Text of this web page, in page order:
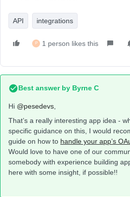
API integrations
P 1 person likes this
Best answer by Byrne C
Hi ​ @pesedevs
That’s a really interesting app idea -
specific guidance on this, I would
guide on how to handle your app’s
Would love to have one of our
somebody with experience building
here with some insight, if possible!!